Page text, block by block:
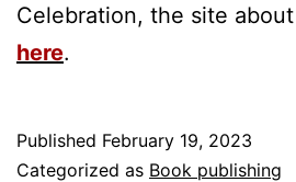
Celebration, the site
here.
Published February 19, 2023
Categorized as Book publishing